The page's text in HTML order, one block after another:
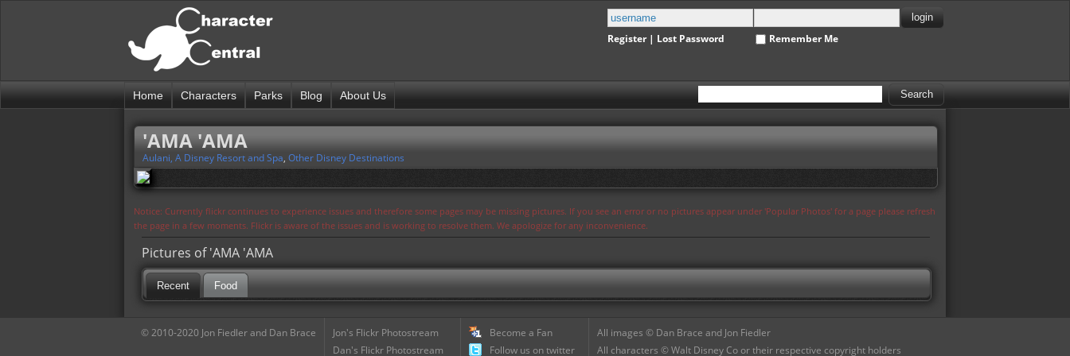
Register| Lost Password Remember Me
Home Characters Parks Blog About Us
'AMA 'AMA
Aulani, A Disney Resort and Spa, Other Disney Destinations
Notice: Currently flickr continues to experience issues and therefore some pages may be missing pictures. If you see an error or no pictures appear under 'Popular Photos' for a page please refresh
the page in a few moments. Flickr is aware of the issues and is working to resolve them. We apologize for any inconvenience.
Pictures of 'AMA 'AMA
Recent Food
© 2010-2020 Jon Fiedler and Dan Brace
Jon's Flickr Photostream
Dan's Flickr Photostream
Become a Fan
Follow us on twitter
All images © Dan Brace and Jon Fiedler
All characters © Walt Disney Co or their respective copyright holders